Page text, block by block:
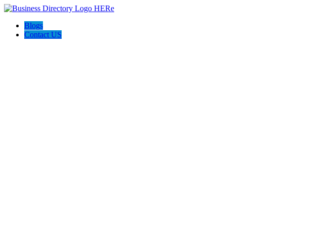
Blogs
Contact US